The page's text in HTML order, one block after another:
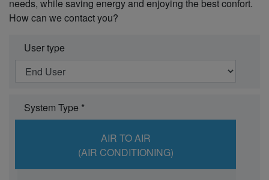
needs, while saving energy and enjoying the best confort.
How can we contact you?
User type
System Type *
AIR TO AIR
(AIR CONDITIONING)